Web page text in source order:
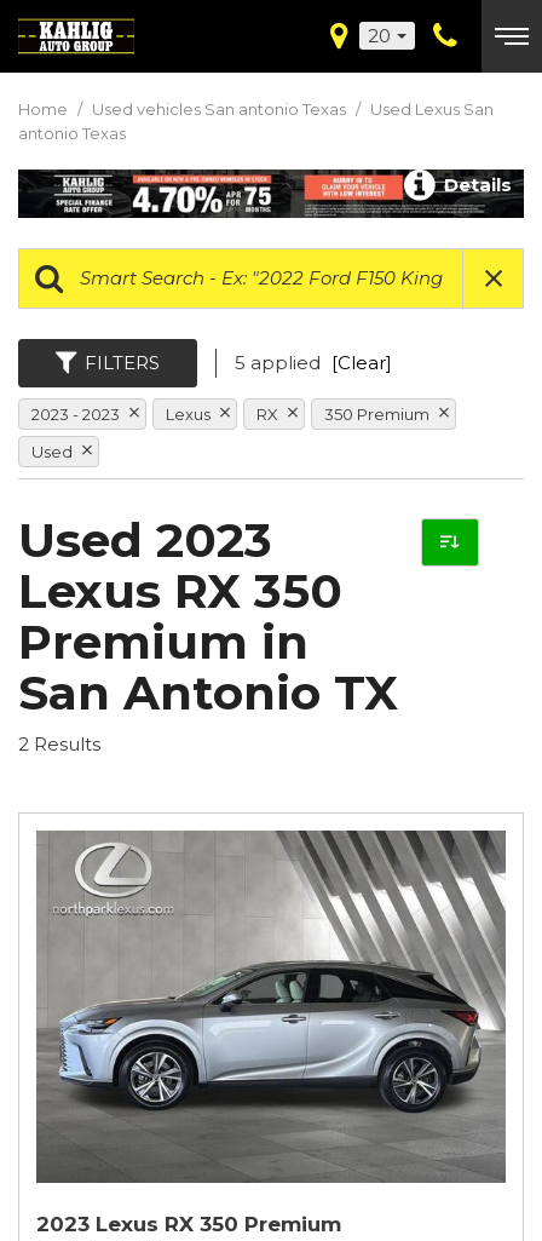
20
Home / Used vehicles San antonio Texas / Used Lexus San
antonio Texas
Details
FILTERS 5 applied [Clear]
2023 - 2023 Lexus RX
350 Premium
Used
Used 2023
Lexus RX 350
Premium in
San Antonio TX
2 Results
2023 Lexus RX 350 Premium